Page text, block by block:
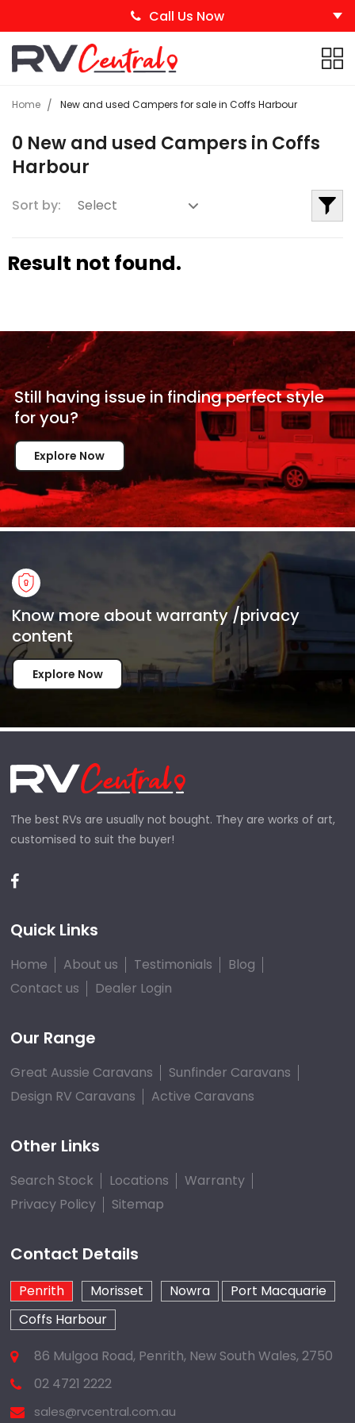
Call Us Now
Home New and used Campers for sale in Coffs Harbour
0 New and used Campers in Coffs
Harbour
Sort by:
Result not found.
Still having issue infinding perfect style
foryou?
Explore Now
Know more about warranty /privacy
content
Explore Now
The best RVs are usually not bought. They are works of art,
customised to suit the buyer!
Quick Links
Home About us Testimonials
Blog
Contact us
Dealer Login
Our Range
Great Aussie Caravans
Sunfinder Caravans
Design RV Caravans
Active Caravans
Other Links
Search Stock Locations
Warranty
Privacy Policy
Sitemap
Contact Details
Penrith Morisset Nowra
Port Macquarie
Coffs Harbour
86 Mulgoa Road, Penrith, New South Wales, 2750
02 4721 2222
sales@rvcentral.com.au